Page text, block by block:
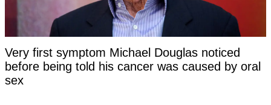
Very first symptom Michael Douglas noticed
before being told his cancer was caused by oral
sex